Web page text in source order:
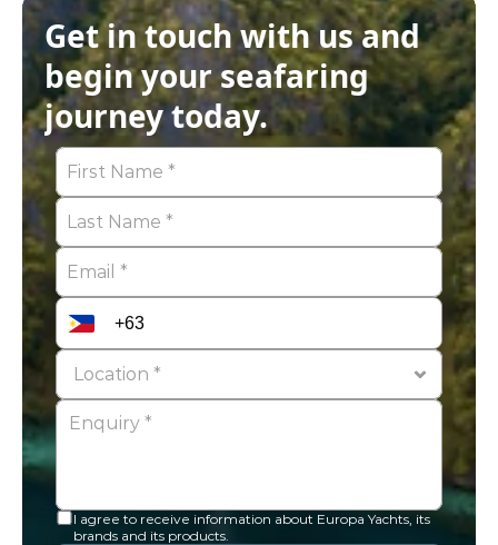
Get in touch with us and
begin your seafaring
journey today.
I agree to receive information about Europa Yachts, its
brands and its products.